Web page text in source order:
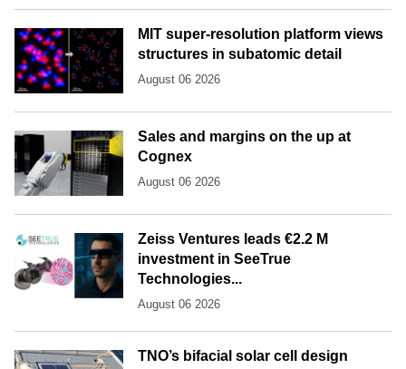
MIT super-resolution platform views
structures in subatomic detail
August 06 2026
Sales and margins on the up at
Cognex
August 06 2026
Zeiss Ventures leads €2.2 M
investment in SeeTrue
Technologies...
August 06 2026
TNO’s bifacial solar cell design